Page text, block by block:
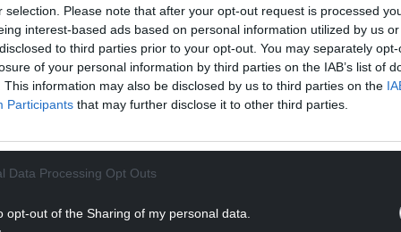
selection. Please note that after your opt-out request is processed
interest-based ads based on personal information utilized by us
to third parties prior to your opt-out. You may separately
of your personal information by third parties on the IAB’s list of
This information may also be disclosed by us to third parties on the
Participants that may further disclose it to other third parties.
Data Processing Opt Outs
opt-out of the Sharing of my personal data.
READING BELOW